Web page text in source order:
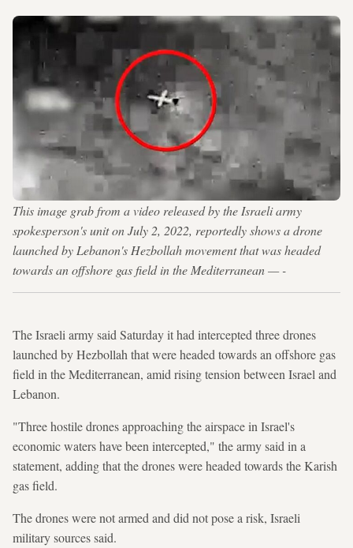
This image grab from a video released by the Israeli army
spokesperson's unit on July 2, 2022, reportedly shows a drone
launched by Lebanon's Hezbollah movement that was headed
towards an offshore gas field in the Mediterranean — -
The Israeli army said Saturday it had intercepted three drones
launched by Hezbollah that were headed towards an offshore gas
field in the Mediterranean, amid rising tension between Israel and
Lebanon.
"Three hostile drones approaching the airspace in Israel's
economic waters have been intercepted," the army said in a
statement, adding that the drones were headed towards the Karish
gas field.
The drones were not armed and did not pose a risk, Israeli
military sources said.